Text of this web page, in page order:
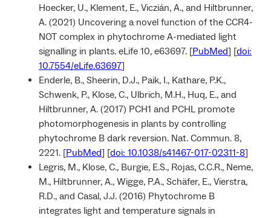
Hoecker, U., Klement, E., Viczián, A., and Hiltbrunner,
A. (2021) Uncovering a novel function of the CCR4-
NOT complex in phytochrome A-mediated light
signalling in plants. eLife 10, e63697. [PubMed] [doi:
10.7554/eLife.63697]
Enderle, B., Sheerin, D.J., Paik, I., Kathare, P.K.,
Schwenk, P., Klose, C., Ulbrich, M.H., Huq, E., and
Hiltbrunner, A. (2017) PCH1 and PCHL promote
photomorphogenesis in plants by controlling
phytochrome B dark reversion. Nat. Commun. 8,
2221. [PubMed] [doi: 10.1038/s41467-017-02311-8]
Legris, M., Klose, C., Burgie, E.S., Rojas, C.C.R., Neme,
M., Hiltbrunner, A., Wigge, P.A., Schäfer, E., Vierstra,
R.D., and Casal, J.J. (2016) Phytochrome B
integrates light and temperature signals in